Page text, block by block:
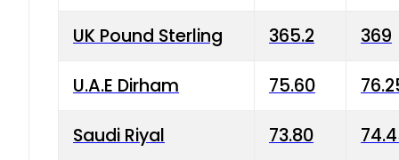
UK Pound Sterling 365.2 369
U.A.E Dirham 75.60
Saudi Riyal 73.80